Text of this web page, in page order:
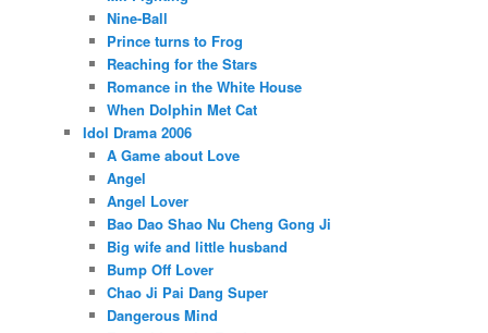
Nine-Ball
Prince turns to Frog
Reaching for the Stars
Romance in the White House
When Dolphin Met Cat
Idol Drama 2006
A Game about Love
Angel
Angel Lover
Bao Dao Shao Nu Cheng Gong Ji
Big wife and little husband
Bump Off Lover
Chao Ji Pai Dang Super
Dangerous Mind